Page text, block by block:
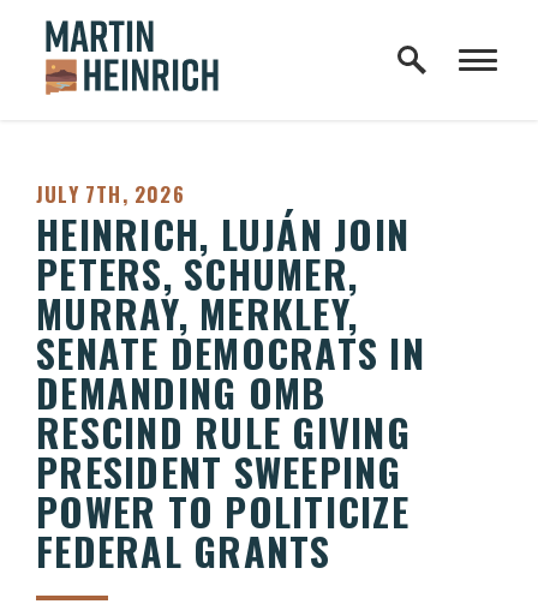
Skip to content
Home Logo Link
PUBLISHED:
JULY 7TH, 2026
HEINRICH, LUJÁN JOIN
PETERS, SCHUMER,
MURRAY, MERKLEY,
SENATE DEMOCRATS IN
DEMANDING OMB
RESCIND RULE GIVING
PRESIDENT SWEEPING
POWER TO POLITICIZE
FEDERAL GRANTS